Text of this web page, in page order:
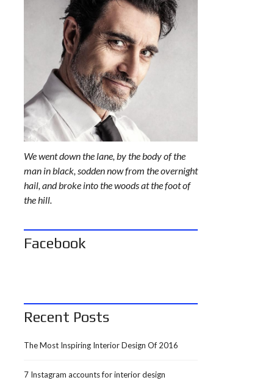
We went down the lane, by the body of the
man in black, sodden now from the overnight
hail, and broke into the woods at the foot of
the hill.
Facebook
Recent Posts
The Most Inspiring Interior Design Of 2016
7 Instagram accounts for interior design